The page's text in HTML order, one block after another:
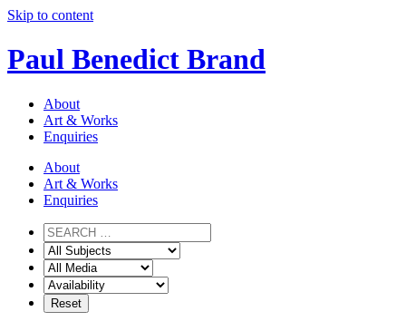
Skip to content
Paul Benedict Brand
About
Art & Works
Enquiries
About
Art & Works
Enquiries